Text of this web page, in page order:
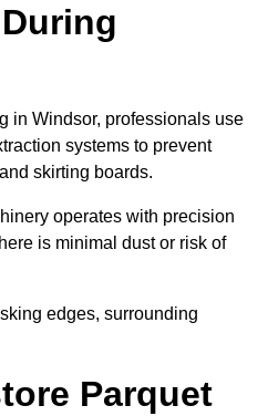
in Windsor, professionals use
systems to prevent
skirting boards.
operates with precision
is minimal dust or risk of
edges, surrounding
Parquet